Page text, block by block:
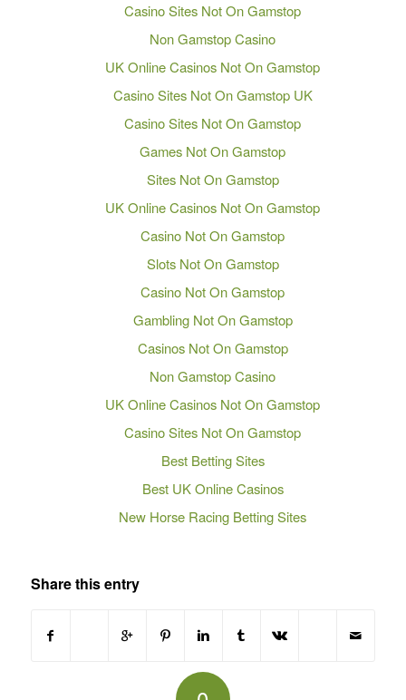
Casino Sites Not On Gamstop
Non Gamstop Casino
UK Online Casinos Not On Gamstop
Casino Sites Not On Gamstop UK
Casino Sites Not On Gamstop
Games Not On Gamstop
Sites Not On Gamstop
UK Online Casinos Not On Gamstop
Casino Not On Gamstop
Slots Not On Gamstop
Casino Not On Gamstop
Gambling Not On Gamstop
Casinos Not On Gamstop
Non Gamstop Casino
UK Online Casinos Not On Gamstop
Casino Sites Not On Gamstop
Best Betting Sites
Best UK Online Casinos
New Horse Racing Betting Sites
Share this entry